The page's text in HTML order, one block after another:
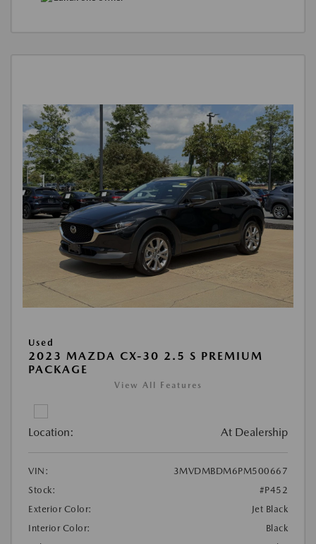
Used
2023 MAZDA CX-30 2.5 S PREMIUM
PACKAGE
View All Features
Location: At Dealership
VIN:
3MVDMBDM6PM500667
Stock:
#P452
Exterior Color:
Jet Black
Interior Color:
Black